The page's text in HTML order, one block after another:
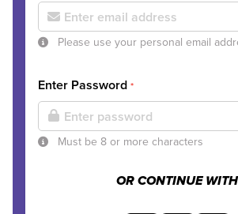
Please use your personal email
Enter Password *
Must be 8 or more characters
OR CONTINUE WITH